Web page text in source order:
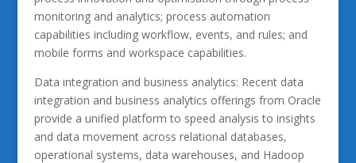
monitoring and analytics; process automation
capabilities including workflow, events, and rules; and
mobile forms and workspace capabilities.
Data integration and business analytics: Recent data
integration and business analytics offerings from Oracle
provide a unified platform to speed analysis to insights
and data movement across relational databases,
operational systems, data warehouses, and Hadoop